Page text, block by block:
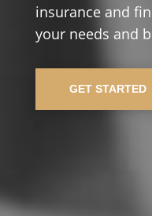
insurance and
your needs and
GET STARTED